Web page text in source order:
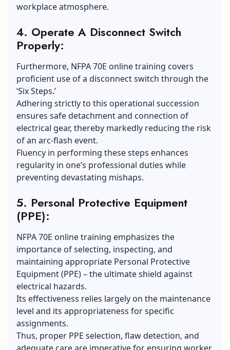
workplace atmosphere.
4. Operate A Disconnect Switch
Properly:
Furthermore, NFPA 70E online training covers
proficient use of a disconnect switch through the
‘Six Steps.’
Adhering strictly to this operational succession
ensures safe detachment and connection of
electrical gear, thereby markedly reducing the risk
of an arc-flash event.
Fluency in performing these steps enhances
regularity in one’s professional duties while
preventing devastating mishaps.
5. Personal Protective Equipment
(PPE):
NFPA 70E online training emphasizes the
importance of selecting, inspecting, and
maintaining appropriate Personal Protective
Equipment (PPE) – the ultimate shield against
electrical hazards.
Its effectiveness relies largely on the maintenance
level and its appropriateness for specific
assignments.
Thus, proper PPE selection, flaw detection, and